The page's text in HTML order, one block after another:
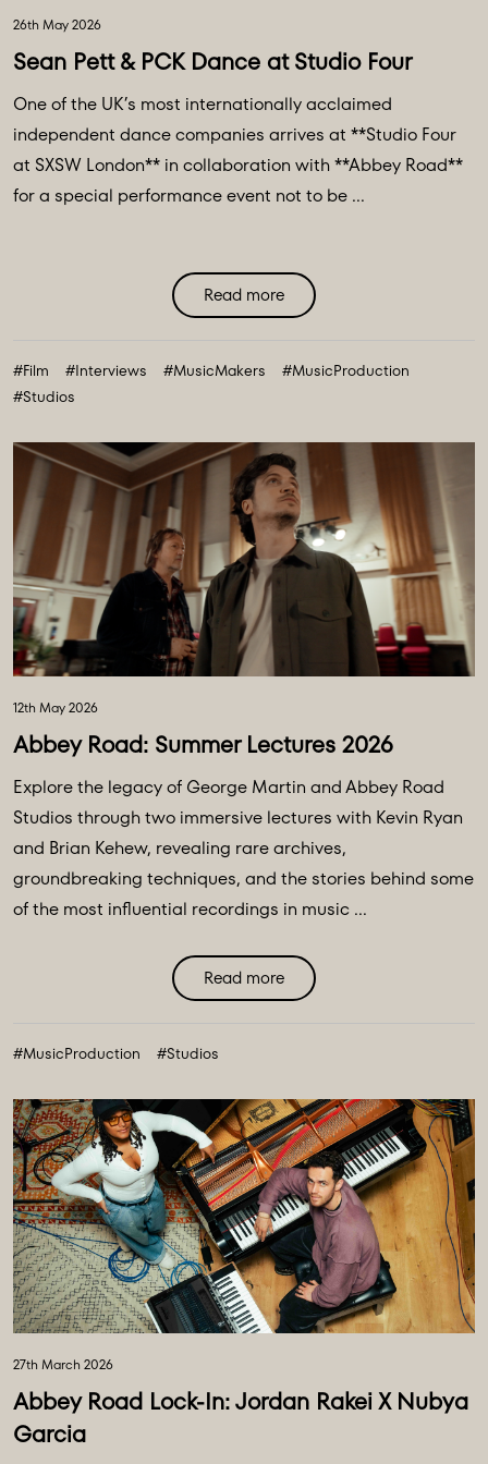
26th May 2026
Sean Pett & PCK Dance at Studio Four
One of the UK’s most internationally acclaimed
independent dance companies arrives at **Studio Four
at SXSW London** in collaboration with **Abbey Road**
for a special performance event not to be ...
Read more
#Film #Interviews #MusicMakers
#MusicProduction
#Studios
12th May 2026
Abbey Road: Summer Lectures 2026
Explore the legacy of George Martin and Abbey Road
Studios through two immersive lectures with Kevin Ryan
and Brian Kehew, revealing rare archives,
groundbreaking techniques, and the stories behind some
of the most influential recordings in music ...
Read more
#MusicProduction #Studios
27th March 2026
Abbey Road Lock-In: Jordan Rakei X Nubya
Garcia